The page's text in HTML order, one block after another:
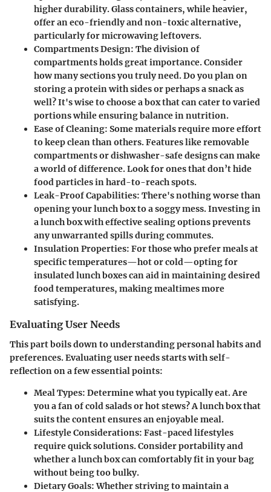
higher durability. Glass containers, while heavier,
offer an eco-friendly and non-toxic alternative,
particularly for microwaving leftovers.
Compartments Design: The division of
compartments holds great importance. Consider
how many sections you truly need. Do you plan on
storing a protein with sides or perhaps a snack as
well? It's wise to choose a box that can cater to varied
portions while ensuring balance in nutrition.
Ease of Cleaning: Some materials require more effort
to keep clean than others. Features like removable
compartments or dishwasher-safe designs can make
a world of difference. Look for ones that don’t hide
food particles in hard-to-reach spots.
Leak-Proof Capabilities: There's nothing worse than
opening your lunch box to a soggy mess. Investing in
a lunch box with effective sealing options prevents
any unwarranted spills during commutes.
Insulation Properties: For those who prefer meals at
specific temperatures—hot or cold—opting for
insulated lunch boxes can aid in maintaining desired
food temperatures, making mealtimes more
satisfying.
Evaluating User Needs
This part boils down to understanding personal habits and
preferences. Evaluating user needs starts with self-
reflection on a few essential points:
Meal Types: Determine what you typically eat. Are
you a fan of cold salads or hot stews? A lunch box that
suits the content ensures an enjoyable meal.
Lifestyle Considerations: Fast-paced lifestyles
require quick solutions. Consider portability and
whether a lunch box can comfortably fit in your bag
without being too bulky.
Dietary Goals:Whether striving to maintain a